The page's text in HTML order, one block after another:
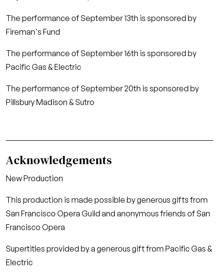
The performance of September 13th is sponsored by
Fireman's Fund
The performance of September 16th is sponsored by
Pacific Gas & Electric
The performance of September 20th is sponsored by
Pillsbury Madison & Sutro
Acknowledgements
New Production
This production is made possible by generous gifts from
San Francisco Opera Guild and anonymous friends of San
Francisco Opera
Supertitles provided by a generous gift from Pacific Gas &
Electric